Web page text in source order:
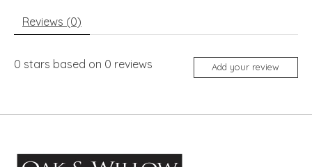
Reviews (0)
0 stars based on 0 reviews Add your review